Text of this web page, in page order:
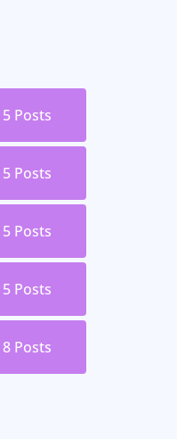
5 Posts
5 Posts
5 Posts
5 Posts
8 Posts